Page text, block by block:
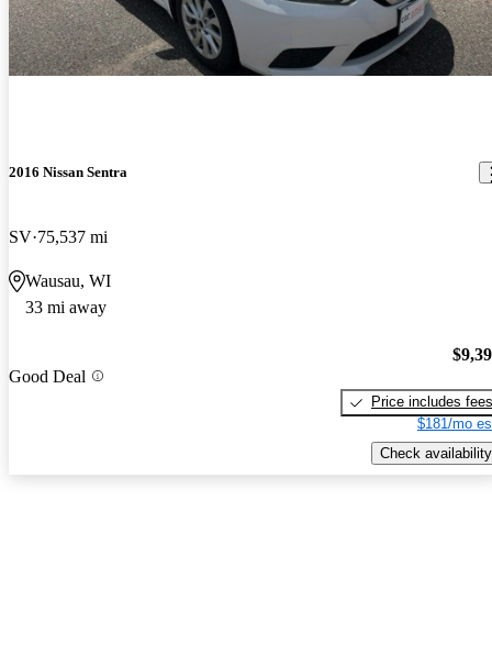
2016 Nissan Sentra
SV 75,537 mi
Wausau, WI
33 mi away
Good Deal
Price includes fees
$181/mo
Check availability